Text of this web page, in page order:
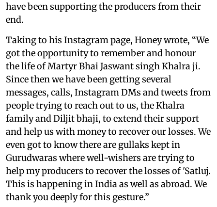
have been supporting the producers from their
end.
Taking to his Instagram page, Honey wrote, “We
got the opportunity to remember and honour
the life of Martyr Bhai Jaswant singh Khalra ji.
Since then we have been getting several
messages, calls, Instagram DMs and tweets from
people trying to reach out to us, the Khalra
family and Diljit bhaji, to extend their support
and help us with money to recover our losses. We
even got to know there are gullaks kept in
Gurudwaras where well-wishers are trying to
help my producers to recover the losses of 'Satluj.
This is happening in India as well as abroad. We
thank you deeply for this gesture.”